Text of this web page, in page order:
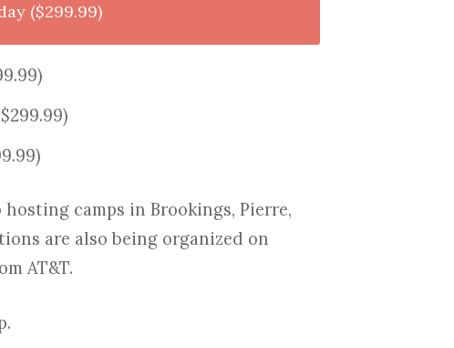
($299.99)
camps in Brookings, Pierre,
are also being organized on
AT&T.